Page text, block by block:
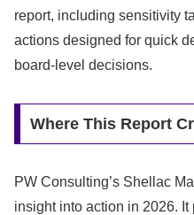
report, including sensitivity
actions designed for quick
board-level decisions.
Where This Report
PW Consulting’s Shellac
insight into action in 2026. It